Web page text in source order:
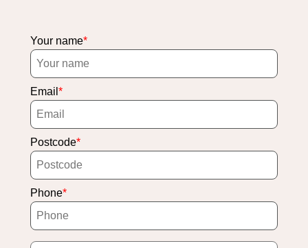
Your name
Email
Postcode
Phone